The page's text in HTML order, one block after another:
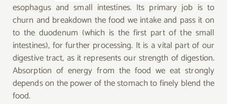
esophagus and small intestines. Its primary job is to
churn and breakdown the food we intake and pass it on
to the duodenum (which is the first part of the small
intestines), for further processing. It is a vital part of our
digestive tract, as it represents our strength of digestion.
Absorption of energy from the food we eat strongly
depends on the power of the stomach to finely blend the
food.